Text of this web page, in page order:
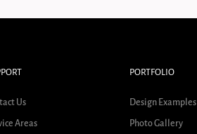
Us
Areas
PORTFOLIO
Design Examples
Photo Gallery